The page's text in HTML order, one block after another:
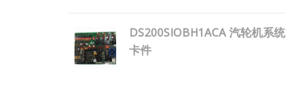
DS200SIOBH1ACA 汽轮机系统
卡件